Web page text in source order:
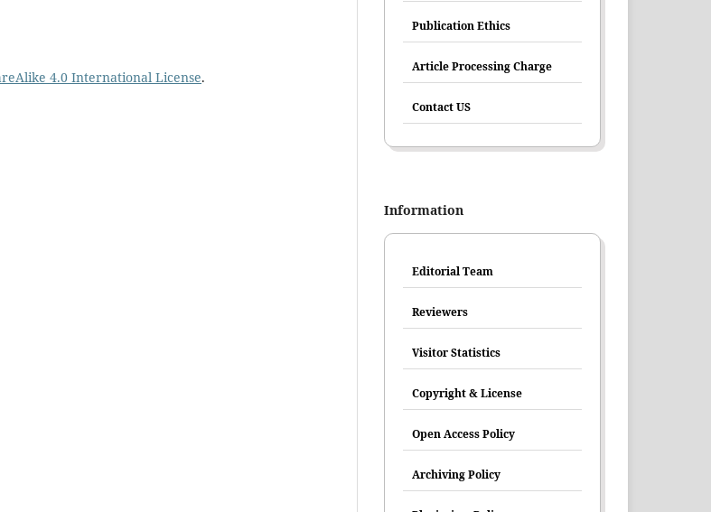
4.0 International License.
Publication Ethics
Article Processing Charge
Contact US
Information
Editorial Team
Reviewers
Visitor Statistics
Copyright & License
Open Access Policy
Archiving Policy